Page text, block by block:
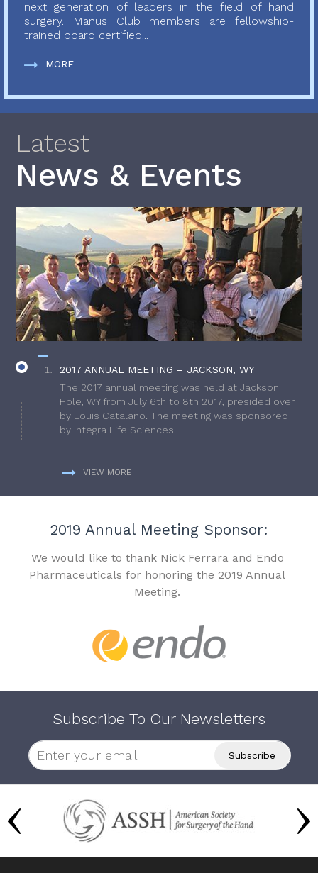
next generation of leaders in the field of hand
surgery. Manus Club members are fellowship-
trained board certified...
MORE
Latest
News & Events
2017 ANNUAL MEETING – JACKSON, WY
The 2017 annual meeting was held at Jackson
Hole, WY from July 6th to 8th 2017, presided over
by Louis Catalano. The meeting was sponsored
by Integra Life Sciences.
VIEW MORE
2019 Annual Meeting Sponsor:
We would like to thank Nick Ferrara and Endo
Pharmaceuticals for honoring the 2019 Annual
Meeting.
Subscribe To Our Newsletters